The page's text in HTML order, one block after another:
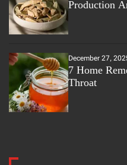
Production
December 27,
7 Home
Throat